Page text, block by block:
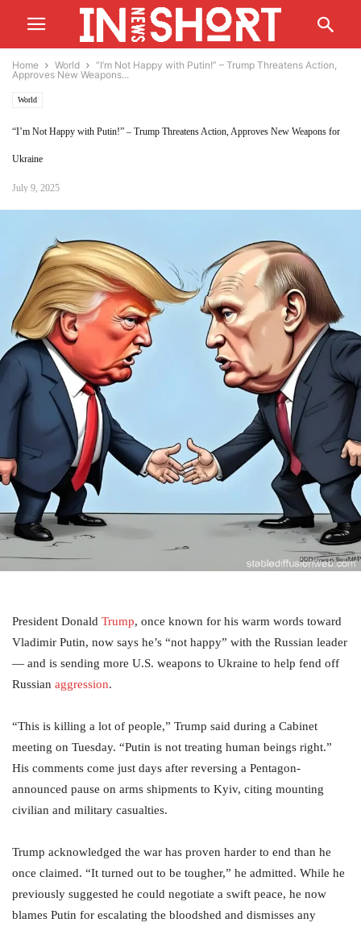
Home World
“I’m Not Happy with Putin!” – Trump Threatens Action,
Approves New Weapons...
World
“I’m Not Happy with Putin!” – Trump Threatens Action, Approves New Weapons for
Ukraine
July 9, 2025
President Donald Trump, once known for his warm words toward
Vladimir Putin, now says he’s “not happy” with the Russian leader
— and is sending more U.S. weapons to Ukraine to help fend off
Russian aggression.
“This is killing a lot of people,” Trump said during a Cabinet
meeting on Tuesday. “Putin is not treating human beings right.”
His comments come just days after reversing a Pentagon-
announced pause on arms shipments to Kyiv, citing mounting
civilian and military casualties.
Trump acknowledged the war has proven harder to end than he
once claimed. “It turned out to be tougher,” he admitted. While he
previously suggested he could negotiate a swift peace, he now
blames Putin for escalating the bloodshed and dismisses any